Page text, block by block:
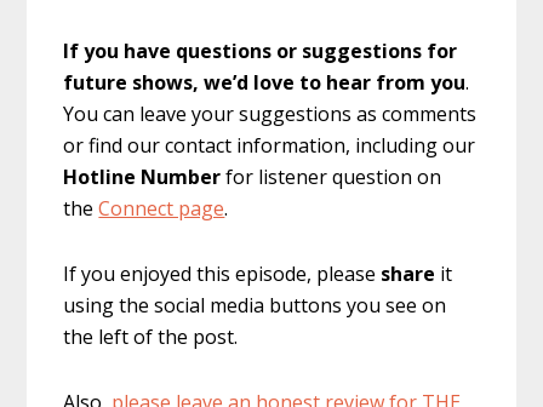
If you have questions or suggestions for
future shows, we’d love to hear from you.
You can leave your suggestions as comments
or find our contact information, including our
Hotline Numberfor listener question on
theConnect page.
If you enjoyed this episode, please share it
using the social media buttons you see on
the left of the post.